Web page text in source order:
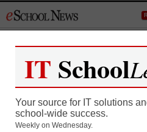
to
Register now for
As a registered
IT School
Your source for IT solutions
school-wide success.
Weekly on Wednesday.